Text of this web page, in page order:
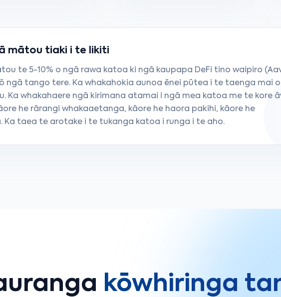
mātou tiaki i te likiti
te 5-10% o ngā rawa katoa ki ngā kaupapa DeFi tino waipiro
ngā tango tere. Ka whakahokia aunoa ēnei pūtea i te taenga mai
Ka whakahaere ngā kirimana atamai i ngā mea katoa me te kore
he rārangi whakaaetanga, kāore he haora pakihi, kāore he
taea te arotake i te tukanga katoa i runga i te aho.
kōwhiringa